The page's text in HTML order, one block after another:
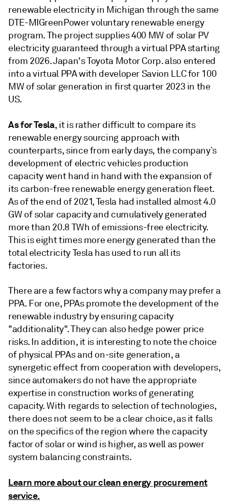
renewable electricity in Michigan through the same
DTE-MIGreenPower voluntary renewable energy
program. The project supplies 400 MW of solar PV
electricity guaranteed through a virtual PPA starting
from 2026. Japan's Toyota Motor Corp. also entered
into a virtual PPA with developer Savion LLC for 100
MW of solar generation in first quarter 2023 in the
US.
As for Tesla, it is rather difficult to compare its
renewable energy sourcing approach with
counterparts, since from early days, the company`s
development of electric vehicles production
capacity went hand in hand with the expansion of
its carbon-free renewable energy generation fleet.
As of the end of 2021, Tesla had installed almost 4.0
GW of solar capacity and cumulatively generated
more than 20.8 TWh of emissions-free electricity.
This is eight times more energy generated than the
total electricity Tesla has used to run all its
factories.
There are a few factors why a company may prefer a
PPA. For one, PPAs promote the development of the
renewable industry by ensuring capacity
"additionality". They can also hedge power price
risks. In addition, it is interesting to note the choice
of physical PPAs and on-site generation, a
synergetic effect from cooperation with developers,
since automakers do not have the appropriate
expertise in construction works of generating
capacity. With regards to selection of technologies,
there does not seem to be a clear choice, as it falls
on the specifics of the region where the capacity
factor of solar or wind is higher, as well as power
system balancing constraints.
Learn more about our clean energy procurement
service.